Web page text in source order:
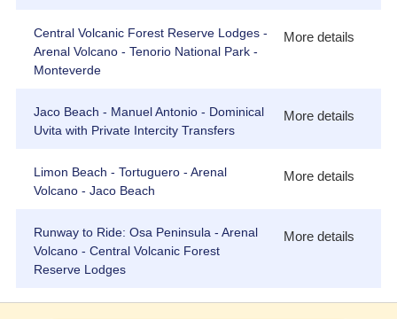
Central Volcanic Forest Reserve Lodges -
Arenal Volcano - Tenorio National Park -
Monteverde
More details
Jaco Beach - Manuel Antonio - Dominical
Uvita with Private Intercity Transfers
More details
Limon Beach - Tortuguero - Arenal
Volcano - Jaco Beach
More details
Runway to Ride: Osa Peninsula - Arenal
Volcano - Central Volcanic Forest
Reserve Lodges
More details